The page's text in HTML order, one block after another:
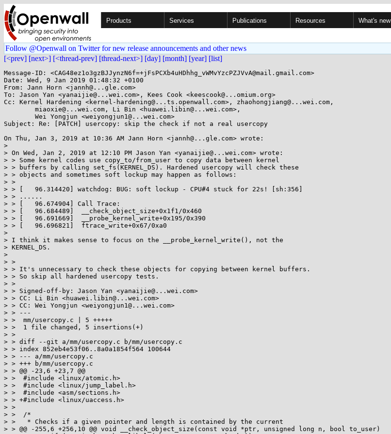
Products Services Publications Resources What's new
Follow @Openwall on Twitter for new release announcements and other news
[<prev] [next>] [<thread-prev] [thread-next>] [day] [month] [year] [list]
Message-ID: <CAG48ez1o3gzBJJynzN6f=+jFsPCXb4uHDhhg_vWMvYzcPZJVvA@mail.gmail.com>
Date: Wed, 9 Jan 2019 01:48:32 +0100
From: Jann Horn <jannh@...gle.com>
To: Jason Yan <yanaijie@...wei.com>, Kees Cook <keescook@...omium.org>
Cc: Kernel Hardening <kernel-hardening@...ts.openwall.com>, zhaohongjiang@...wei.com,
Subject: Re: [PATCH] usercopy: skip the check if not a real usercopy
On Thu, Jan 3, 2019 at 10:36 AM Jann Horn <jannh@...gle.com> wrote:
>
> On Wed, Jan 2, 2019 at 12:10 PM Jason Yan <yanaijie@...wei.com> wrote:
> > Some kernel codes use copy_to/from_user to copy data between kernel
> > buffers by calling set_fs(KERNEL_DS). Hardened usercopy will check these
> > objects and sometimes soft lockup may happen as follows:
> >
> > [   96.314420] watchdog: BUG: soft lockup - CPU#4 stuck for 22s! [sh:356]
> > ......
> > [   96.674904] Call Trace:
> > [   96.684489]  __check_object_size+0x1f1/0x460
> > [   96.691669]  __probe_kernel_write+0x195/0x390
> > [   96.696821]  ftrace_write+0x67/0xa0
>
> I think it makes sense to focus on the __probe_kernel_write(), not the
> KERNEL_DS.
>
> >
> > It's unnecessary to check these objects for copying between kernel buffers.
> > So skip all hardened usercopy tests.
> >
> > Signed-off-by: Jason Yan <yanaijie@...wei.com>
> > CC: Li Bin <huawei.libin@...wei.com>
> > CC: Wei Yongjun <weiyongjun1@...wei.com>
> > ---
> >  mm/usercopy.c | 5 +++++
> >  1 file changed, 5 insertions(+)
> >
> > diff --git a/mm/usercopy.c b/mm/usercopy.c
> > index 852eb4e53f06..8a0a1854f564 100644
> > --- a/mm/usercopy.c
> > +++ b/mm/usercopy.c
> > @@ -23,6 +23,7 @@
> >  #include <linux/atomic.h>
> >  #include <linux/jump_label.h>
> >  #include <asm/sections.h>
> > +#include <linux/uaccess.h>
> >
> >  /*
> >   * Checks if a given pointer and length is contained by the current
> > @@ -255,6 +256,10 @@ void __check_object_size(const void *ptr, unsigned long n, bool to_user)